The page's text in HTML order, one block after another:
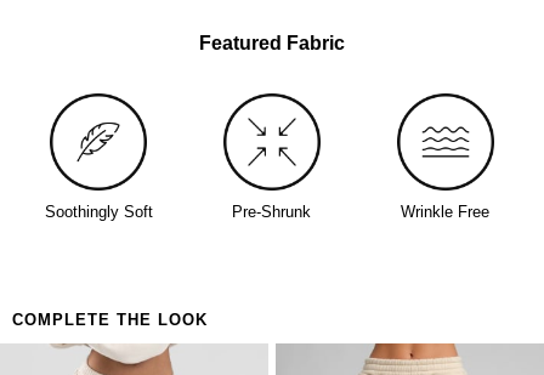
Featured Fabric
Soothingly Soft Pre-Shrunk Wrinkle Free
COMPLETE THE LOOK